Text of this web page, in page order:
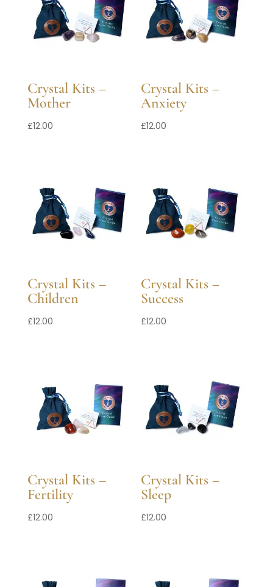
Crystal Kits –
Mother
£12.00
Crystal Kits –
Anxiety
£12.00
Crystal Kits –
Children
£12.00
Crystal Kits –
Success
£12.00
Crystal Kits –
Fertility
£12.00
Crystal Kits –
Sleep
£12.00